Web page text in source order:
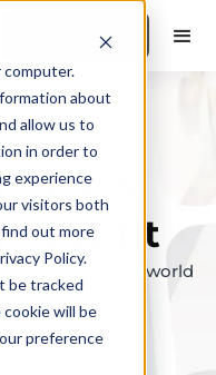
about
allow us to
in order to
experience
visitors both
out more
Policy.
be tracked
will be
preference
Book a Demo
&
fit
trainers in the world
match.